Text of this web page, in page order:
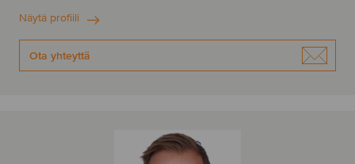
Näytä profiili
Ota yhteyttä